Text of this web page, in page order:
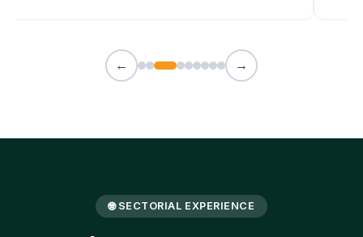
← →
🌐 SECTORIAL EXPERIENCE